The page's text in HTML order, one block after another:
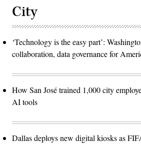
City
‘Technology is the easy part’:
collaboration, data governance for
How San José trained 1,000 city
AI tools
Dallas deploys new digital kiosks as